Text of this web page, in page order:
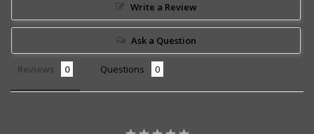
Write a Review
Ask a Question
Reviews Questions